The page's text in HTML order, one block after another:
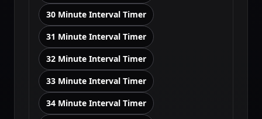
30 Minute Interval Timer
31 Minute Interval Timer
32 Minute Interval Timer
33 Minute Interval Timer
34 Minute Interval Timer